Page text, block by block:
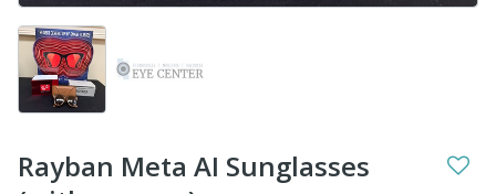
Rayban Meta AI Sunglasses